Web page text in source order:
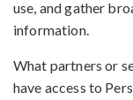
use, and gather
information.
What partners or
have access to